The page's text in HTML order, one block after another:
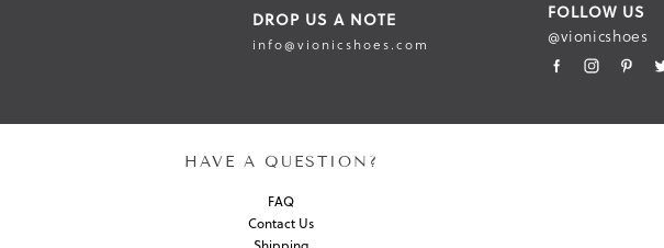
DROP US A NOTE
info@vionicshoes.com
FOLLOW US
@vionicshoes
HAVE A QUESTION?
FAQ
Contact Us